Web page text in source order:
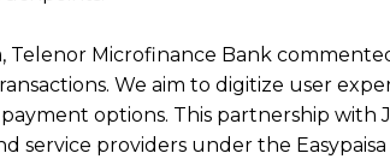
Telenor Microfinance Bank
We aim to digitize user
options. This partnership with
service providers under the